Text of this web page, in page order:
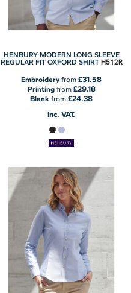
HENBURY MODERN LONG SLEEVE
REGULAR FIT OXFORD SHIRT H512R
Embroideryfrom£31.58
Printingfrom £29.18
Blank from£24.38
inc. VAT.